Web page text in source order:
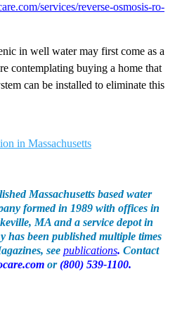
services/reverse-osmosis-ro-
in well water may first come as a
contemplating buying a home that
can be installed to eliminate this
Massachusetts based water
formed in 1989 with offices in
MA and a service depot in
has been published multiple times
see publications. Contact
or(800) 539-1100.